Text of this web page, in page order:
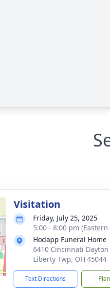
Visitation
Friday, July 25, 2025
5:00 - 8:00 pm
Hodapp Funeral Home
6410 Cincinnati Dayton
Liberty Twp, OH 45044
Text Directions